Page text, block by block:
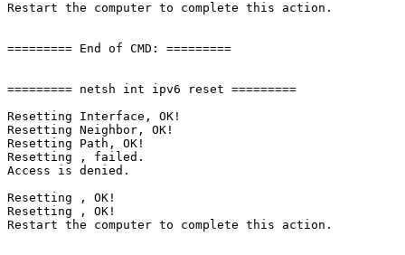
Restart the computer to complete this action.
========= End of CMD: =========
========= netsh int ipv6 reset =========
Resetting Interface, OK!
Resetting Neighbor, OK!
Resetting Path, OK!
Resetting , failed.
Access is denied.
Resetting , OK!
Resetting , OK!
Restart the computer to complete this action.